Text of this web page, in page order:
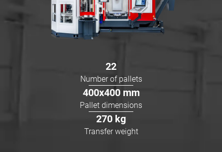
22
Number of pallets
400x400 mm
Pallet dimensions
270 kg
Transfer weight